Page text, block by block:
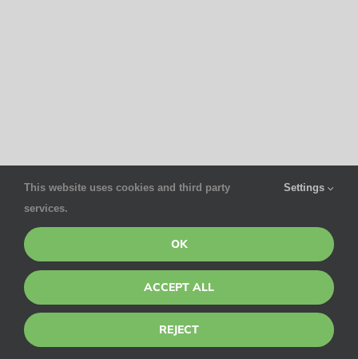
This website uses cookies and third party
services.
Settings
OK
ACCEPT ALL
REJECT